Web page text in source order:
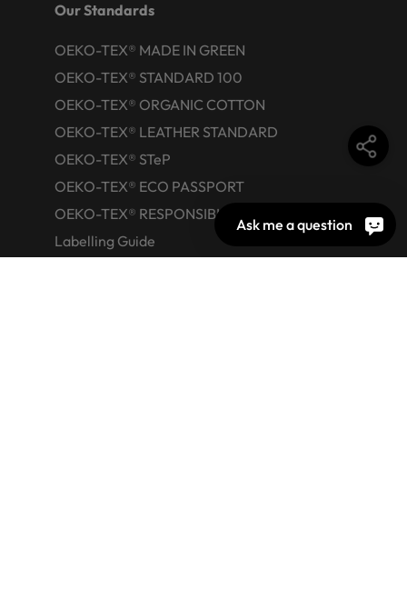
Our Standards
OEKO-TEX® MADE IN GREEN
OEKO-TEX® STANDARD 100
OEKO-TEX® ORGANIC COTTON
OEKO-TEX® LEATHER STANDARD
OEKO-TEX® STeP
OEKO-TEX® ECO PASSPORT
OEKO-TEX® RESPONSIBLE BUSINESS
Labelling Guide
Ask me a question